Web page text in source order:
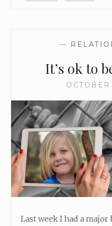
—
It’s ok to
Last week I had a